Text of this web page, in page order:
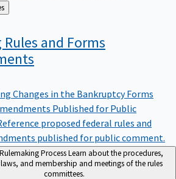
Rules and Forms
Changes in the Bankruptcy Forms
Published for Public
proposed federal rules and
published for public comment.
ProcessLearn about the procedures,
and membership and meetings of the rules
committees.